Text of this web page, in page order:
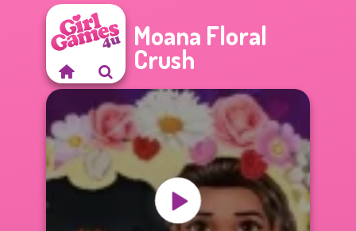
Moana Floral
Crush